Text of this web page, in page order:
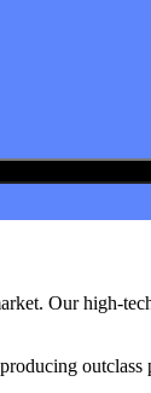
Our high-
outclass